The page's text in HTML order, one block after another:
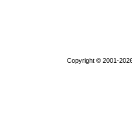
Copyright © 2001-